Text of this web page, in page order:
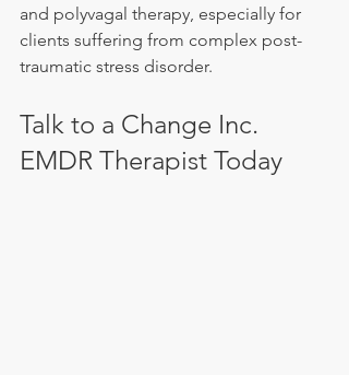
and polyvagal therapy, especially for
clients suffering from complex post-
traumatic stress disorder.
Talk to a Change Inc.
EMDR Therapist Today